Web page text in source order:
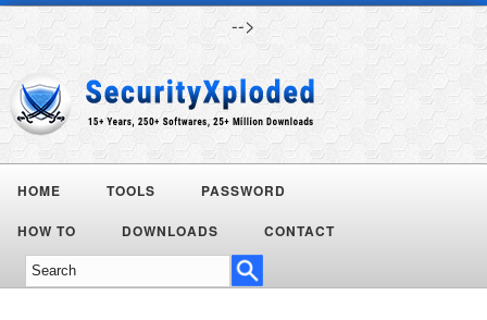
-->
HOME TOOLS PASSWORD
HOW TO DOWNLOADS CONTACT